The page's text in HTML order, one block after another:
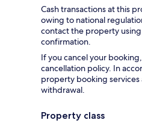
Cash transactions at this
owing to national
contact the property
confirmation.
If you cancel your
cancellation policy. In
property booking
withdrawal.
Property class